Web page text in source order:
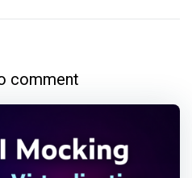
comment